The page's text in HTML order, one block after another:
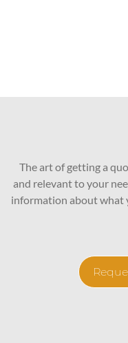
The art of getting a
and relevant to your
information about what